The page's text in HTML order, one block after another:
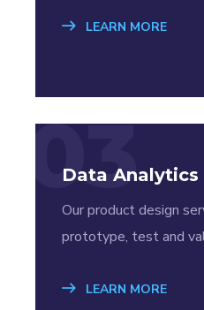
LEARN MORE
03
Data Analytics
Our product design
prototype, test and
LEARN MORE